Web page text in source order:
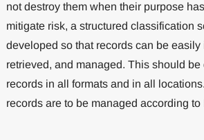
not destroy them when their purpose
mitigate risk, a structured classification
developed so that records can be easily
retrieved, and managed. This should
records in all formats and in all
records are to be managed according to